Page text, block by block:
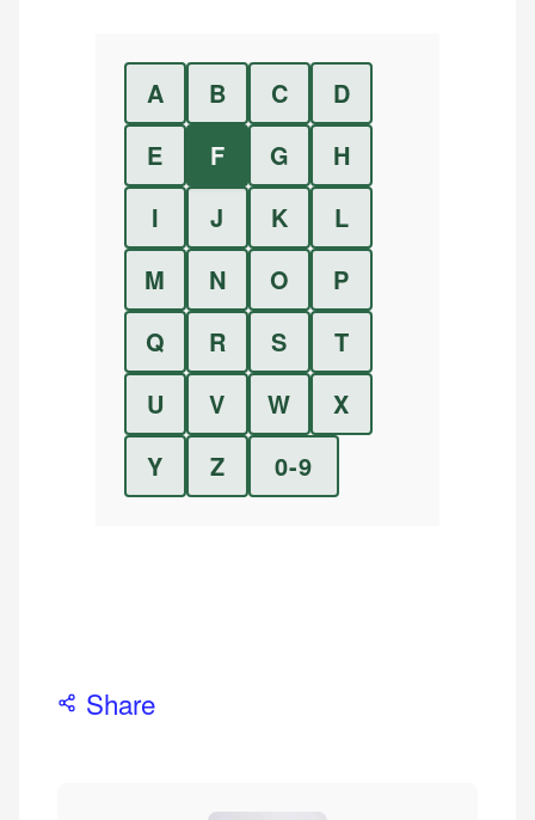
A B C
D
E
F G
H
I
J K
L
M
N O
P
Q
R S
T
U
V W
X
Y
Z 0-9
Share